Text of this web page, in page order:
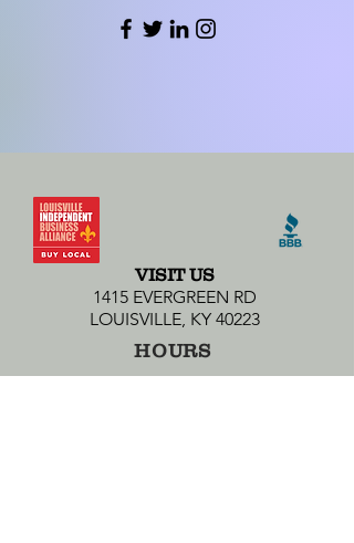
VISIT US
1415 EVERGREEN RD
LOUISVILLE, KY 40223
HOURS
MONDAY-SATURDAY 10AM-10PM